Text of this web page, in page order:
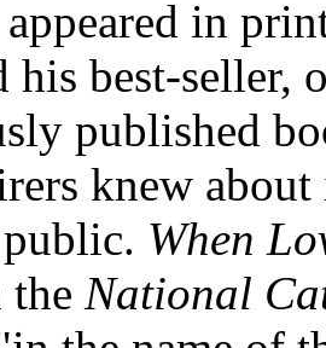
in
his best-seller,
published
knew
When
National